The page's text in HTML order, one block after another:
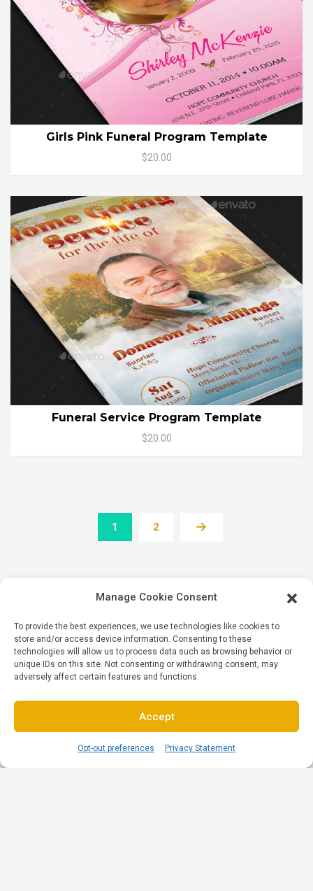
Manage Cookie Consent
To provide the best experiences, we use technologies like cookies to
store and/or access device information. Consenting to these
technologies will allow us to process data such as browsing behavior or
unique IDs on this site. Not consenting or withdrawing consent, may
adversely affect certain features and functions.
Accept
Opt-out preferences Privacy Statement
Girls Pink Funeral Program Template
$20.00
Funeral Service Program Template
$20.00
1 2